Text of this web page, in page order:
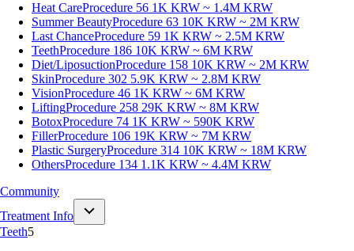
Heat CareProcedure 56 1K KRW ~ 1.4M KRW
Summer BeautyProcedure 63 10K KRW ~ 2M KRW
Last ChanceProcedure 59 1K KRW ~ 2.5M KRW
TeethProcedure 186 10K KRW ~ 6M KRW
Diet/LiposuctionProcedure 158 10K KRW ~ 2M KRW
SkinProcedure 302 5.9K KRW ~ 2.8M KRW
VisionProcedure 46 1K KRW ~ 6M KRW
LiftingProcedure 258 29K KRW ~ 8M KRW
BotoxProcedure 74 1K KRW ~ 590K KRW
FillerProcedure 106 19K KRW ~ 7M KRW
Plastic SurgeryProcedure 314 10K KRW ~ 18M KRW
OthersProcedure 134 1.1K KRW ~ 4.4M KRW
Community
Treatment Info
Teeth5